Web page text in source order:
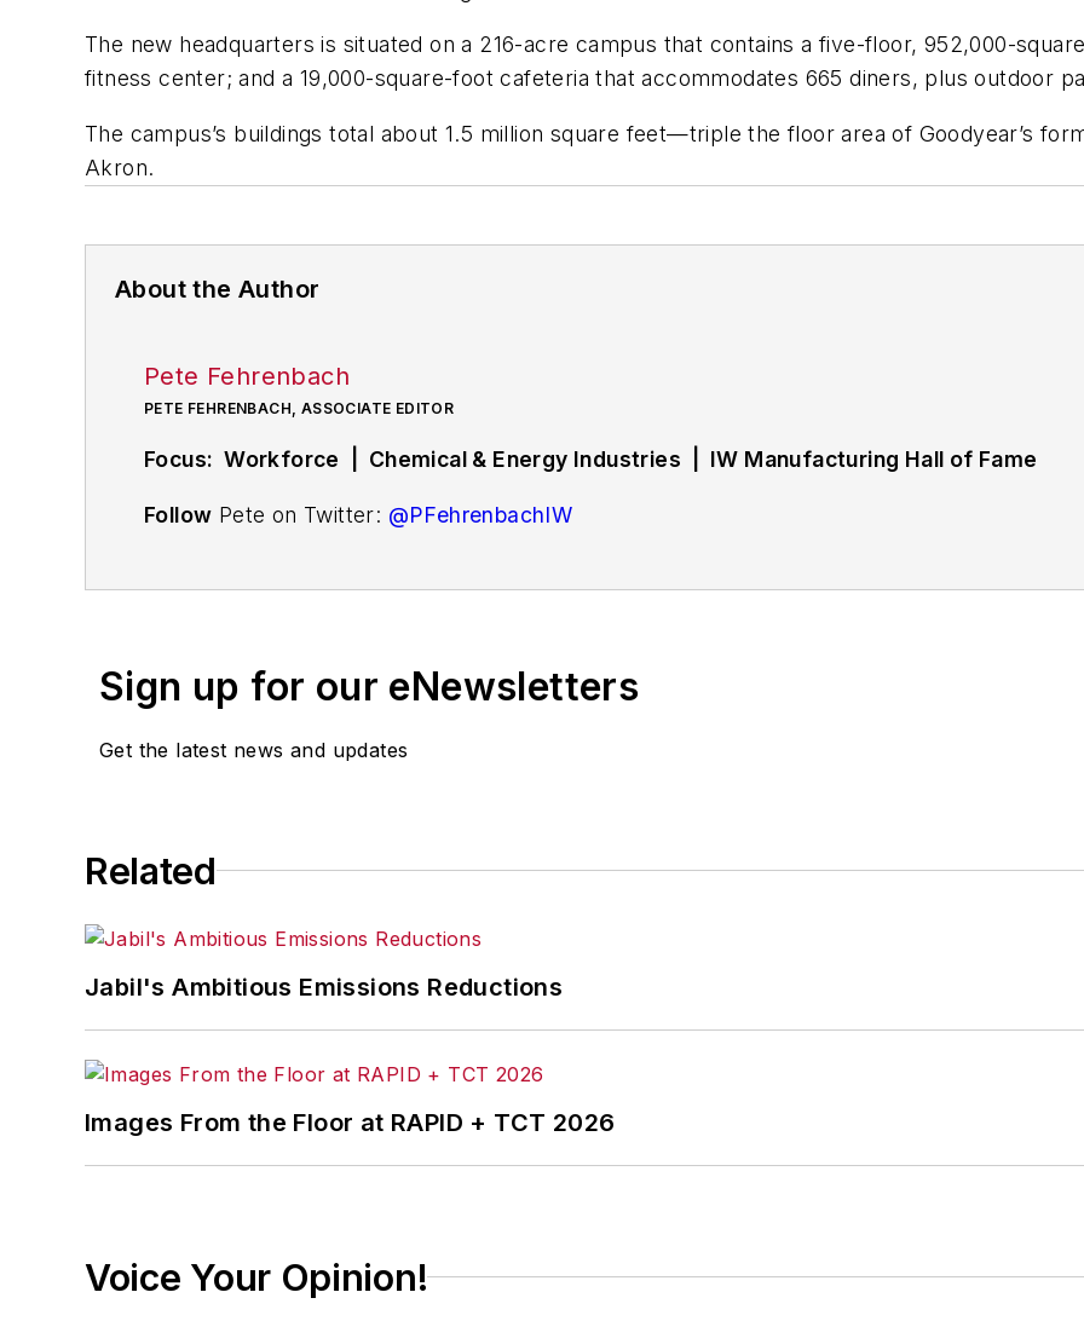
The new headquarters is situated on a 216-acre campus that contains a five-floor, 952,000-
fitness center; and a 19,000-square-foot cafeteria that accommodates 665 diners, plus outdoor
The campus’s buildings total about 1.5 million square feet—triple the floor area of Goodyear’s
Akron.
About the Author
Pete Fehrenbach
PETE FEHRENBACH, ASSOCIATE EDITOR
Focus: Workforce | Chemical & Energy Industries | IW Manufacturing Hall of Fame
Follow Pete on Twitter: @PFehrenbachIW
Pete also provides news and analysis about successful companies in the chemical and
Sign up for our eNewsletters
Get the latest news and updates
Related
Jabil's Ambitious Emissions Reductions
Images From the Floor at RAPID + TCT 2026
Voice Your Opinion!